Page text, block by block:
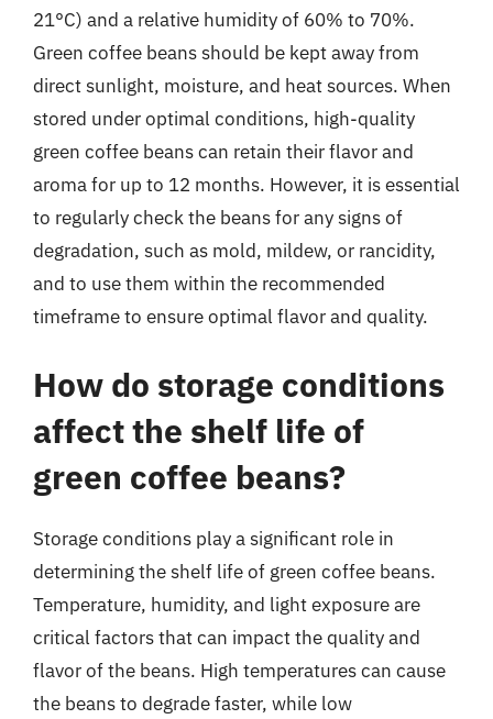
21°C) and a relative humidity of 60% to 70%.
Green coffee beans should be kept away from
direct sunlight, moisture, and heat sources. When
stored under optimal conditions, high-quality
green coffee beans can retain their flavor and
aroma for up to 12 months. However, it is essential
to regularly check the beans for any signs of
degradation, such as mold, mildew, or rancidity,
and to use them within the recommended
timeframe to ensure optimal flavor and quality.
How do storage conditions
affect the shelf life of
green coffee beans?
Storage conditions play a significant role in
determining the shelf life of green coffee beans.
Temperature, humidity, and light exposure are
critical factors that can impact the quality and
flavor of the beans. High temperatures can cause
the beans to degrade faster, while low